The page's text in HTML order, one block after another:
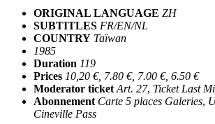
ORIGINAL LANGUAGE ZH
SUBTITLES FR/EN/NL
COUNTRY Taïwan
1985
Duration 119
Prices 10,20 €, 7.80 €, 7.00 €, 6.50 €
Moderator ticket Art. 27, Ticket Last
Abonnement Carte 5 places Galeries,
Cineville Pass